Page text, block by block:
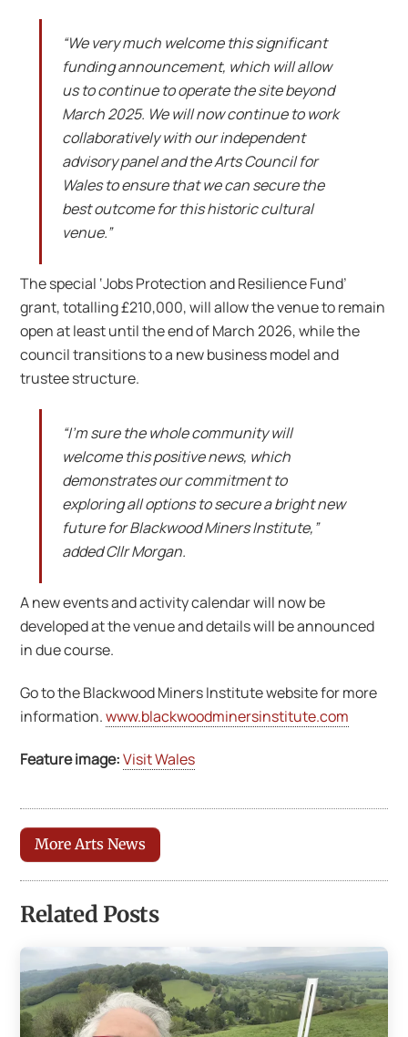
“We very much welcome this significant
funding announcement, which will allow
us to continue to operate the site beyond
March 2025. We will now continue to work
collaboratively with our independent
advisory panel and the Arts Council for
Wales to ensure that we can secure the
best outcome for this historic cultural
venue.”
The special ‘Jobs Protection and Resilience Fund’
grant, totalling £210,000, will allow the venue to remain
open at least until the end of March 2026, while the
council transitions to a new business model and
trustee structure.
“I’m sure the whole community will
welcome this positive news, which
demonstrates our commitment to
exploring all options to secure a bright new
future for Blackwood Miners Institute,”
added Cllr Morgan.
A new events and activity calendar will now be
developed at the venue and details will be announced
in due course.
Go to the Blackwood Miners Institute website for more
information.www.blackwoodminersinstitute.com
Feature image: Visit Wales
More Arts News
Related Posts